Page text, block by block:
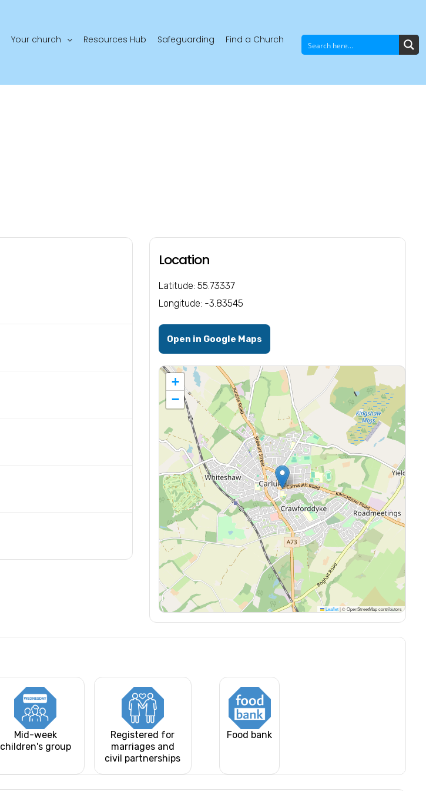
Your church Resources Hub Safeguarding Find a Church
Location
Latitude: 55.73337
Longitude: -3.83545
Open in Google Maps
+
−
Leaflet |© OpenStreetMap contributors
Mid-week
children's group
Registered for
marriages and
civil partnerships
Food bank